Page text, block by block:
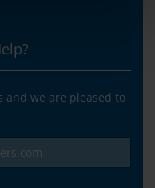
and we are pleased to